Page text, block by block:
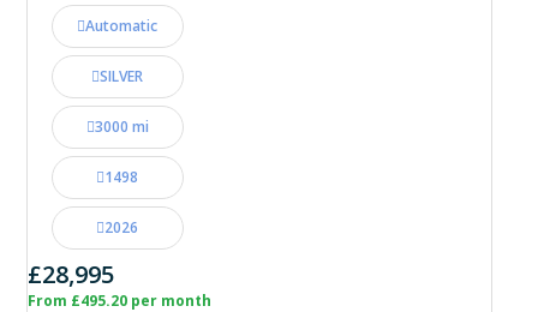
Automatic
SILVER
3000 mi
1498
2026
£28,995
From £495.20 per month